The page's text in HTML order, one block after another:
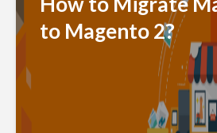
to Magento 2?